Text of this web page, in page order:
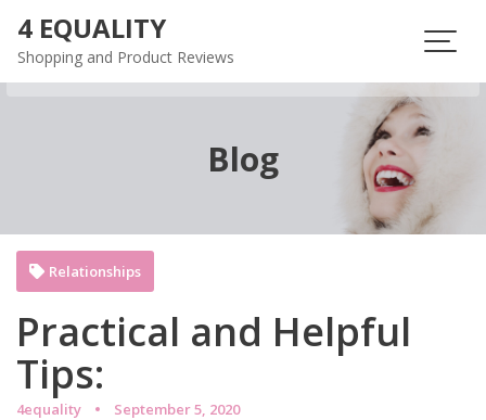
content
4 EQUALITY
Shopping and Product Reviews
Blog
Practical and Helpful
Tips:
4equality September 5, 2020
Relationships